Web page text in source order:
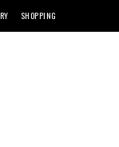
SHOPPING